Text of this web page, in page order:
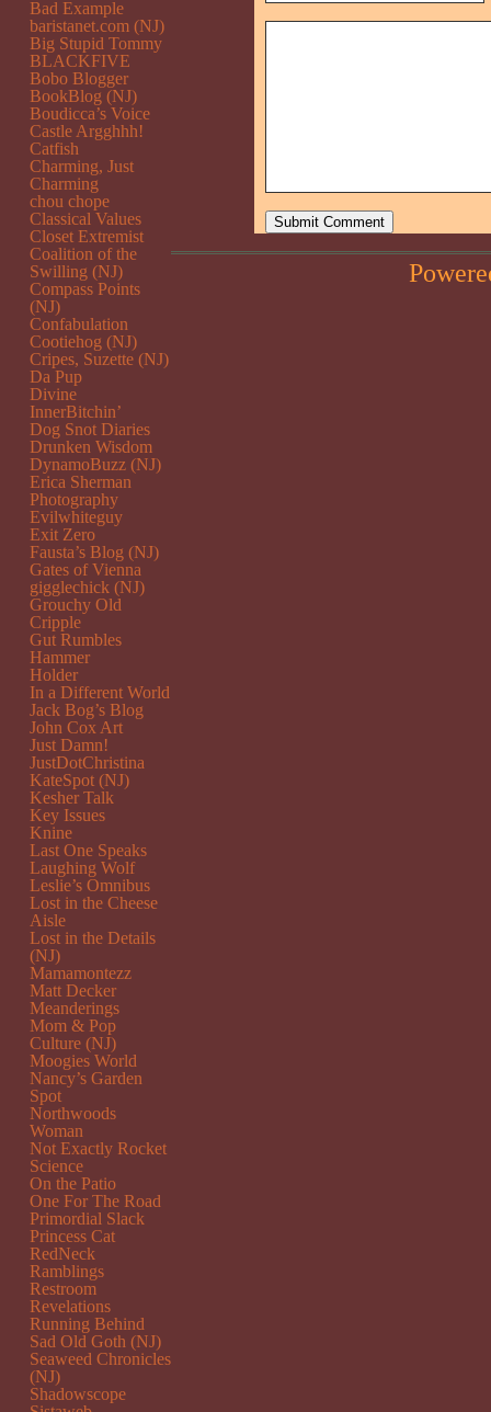
Bad Example
baristanet.com (NJ)
Big Stupid Tommy
BLACKFIVE
Bobo Blogger
BookBlog (NJ)
Boudicca’s Voice
Castle Argghhh!
Catfish
Charming, Just
Charming
chou chope
Classical Values
Closet Extremist
Coalition of the
Swilling (NJ)
Compass Points
(NJ)
Confabulation
Cootiehog (NJ)
Cripes, Suzette (NJ)
Da Pup
Divine
InnerBitchin’
Dog Snot Diaries
Drunken Wisdom
DynamoBuzz (NJ)
Erica Sherman
Photography
Evilwhiteguy
Exit Zero
Fausta’s Blog (NJ)
Gates of Vienna
gigglechick (NJ)
Grouchy Old
Cripple
Gut Rumbles
Hammer
Holder
In a Different World
Jack Bog’s Blog
John Cox Art
Just Damn!
JustDotChristina
KateSpot (NJ)
Kesher Talk
Key Issues
Knine
Last One Speaks
Laughing Wolf
Leslie’s Omnibus
Lost in the Cheese
Aisle
Lost in the Details
(NJ)
Mamamontezz
Matt Decker
Meanderings
Mom & Pop
Culture (NJ)
Moogies World
Nancy’s Garden
Spot
Northwoods
Woman
Not Exactly Rocket
Science
On the Patio
One For The Road
Primordial Slack
Princess Cat
RedNeck
Ramblings
Restroom
Revelations
Running Behind
Sad Old Goth (NJ)
Seaweed Chronicles
(NJ)
Shadowscope